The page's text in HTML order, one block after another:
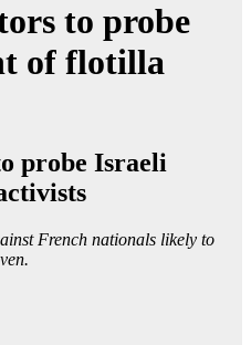
to probe
of flotilla
probe Israeli
French nationals likely to